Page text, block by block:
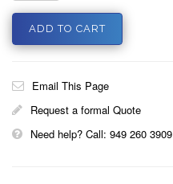
Email This Page
Request a formal Quote
Need help? Call: 949 260 3909